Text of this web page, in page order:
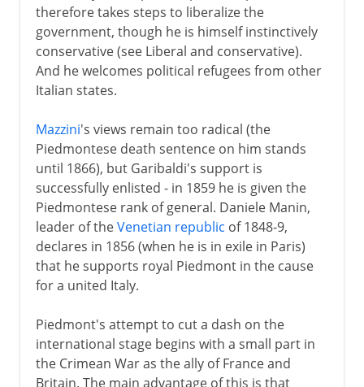
therefore takes steps to liberalize the
government, though he is himself instinctively
conservative (see Liberal and conservative).
And he welcomes political refugees from other
Italian states.
Mazzini's views remain too radical (the
Piedmontese death sentence on him stands
until 1866), but Garibaldi's support is
successfully enlisted - in 1859 he is given the
Piedmontese rank of general. Daniele Manin,
leader of theVenetian republic of 1848-9,
declares in 1856 (when he is in exile in Paris)
that he supports royal Piedmont in the cause
for a united Italy.
Piedmont's attempt to cut a dash on the
international stage begins with a small part in
the Crimean War as the ally of France and
Britain. The main advantage of this is that